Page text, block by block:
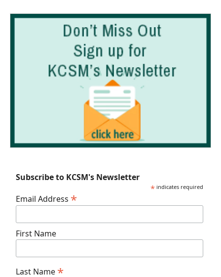
Subscribe to KCSM's Newsletter
* indicates required
Email Address *
First Name
Last Name *